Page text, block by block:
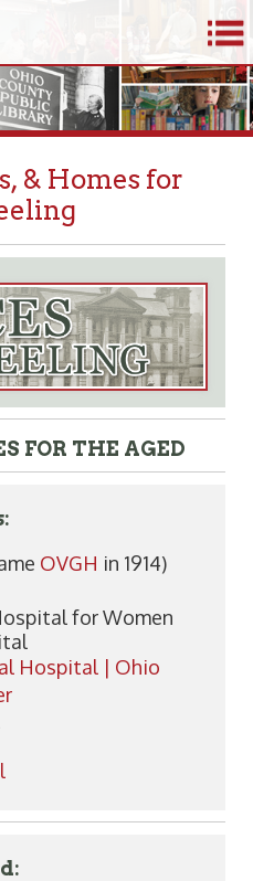
& Homes for
FOR THE AGED
OVGH in 1914)
for Women
Hospital | Ohio